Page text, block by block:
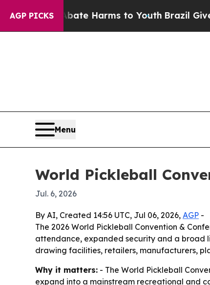
AGP PICKS
to Abate Harms to Youth Brazil Gives
Menu
World Pickleball
Jul. 6, 2026
By AI, Created 14:56 UTC, Jul 06, 2026, AGP -
The 2026 World Pickleball Convention &
attendance, expanded security and a broad
drawing facilities, retailers, manufacturers,
Why it matters: - The World Pickleball
expand into a mainstream recreational and